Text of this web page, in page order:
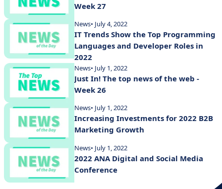
Week 27
News• July 4, 2022
IT Trends Show the Top Programming
Languages and Developer Roles in
2022
News• July 1, 2022
Just In! The top news of the web -
Week 26
News• July 1, 2022
Increasing Investments for 2022 B2B
Marketing Growth
News• July 1, 2022
2022 ANA Digital and Social Media
Conference